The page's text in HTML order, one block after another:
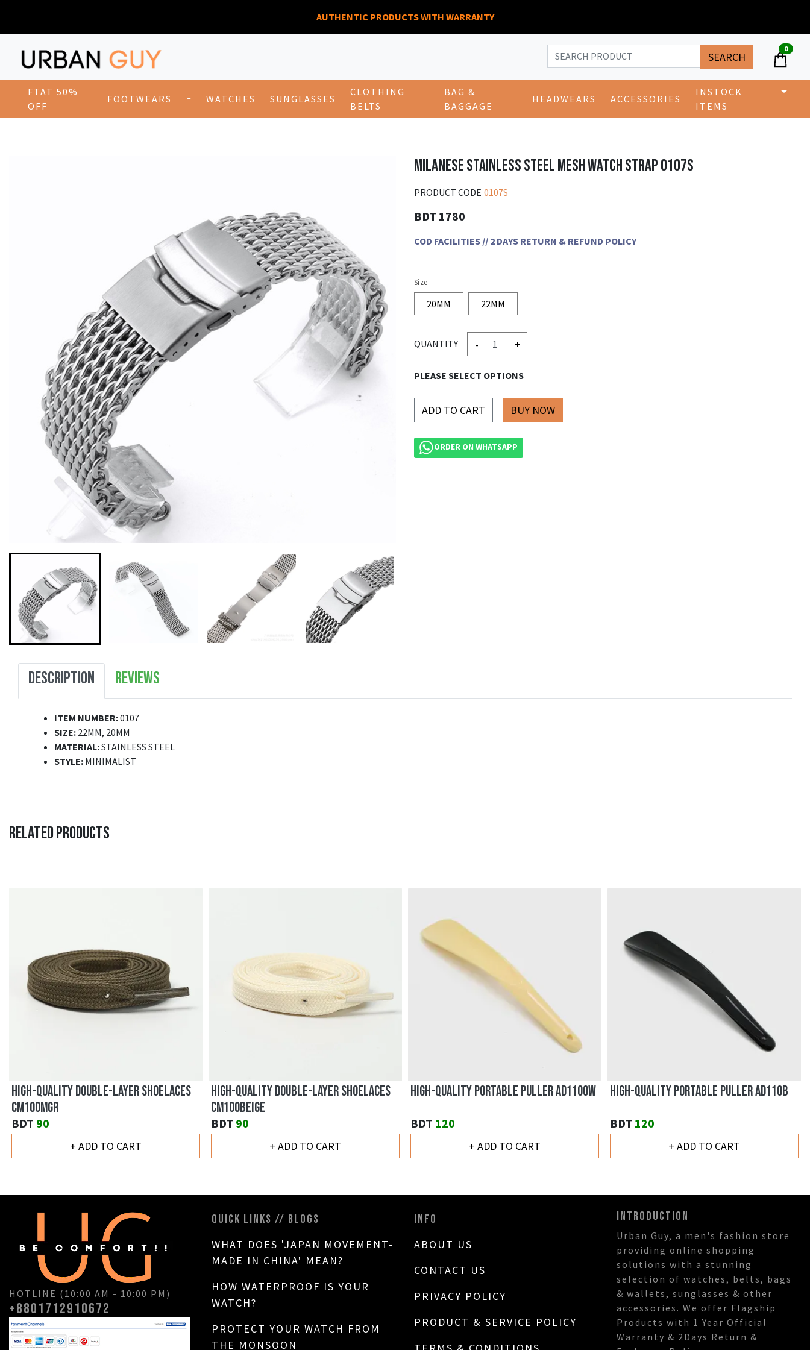
AUTHENTIC PRODUCTS WITH WARRANTY
SEARCH
0
FTAT 50%
OFF
FOOTWEARS WATCHES SUNGLASSES
CLOTHING
BELTS
BAG &
BAGGAGE
HEADWEARS ACCESSORIES
INSTOCK
ITEMS
MILANESE STAINLESS STEEL MESH WATCH STRAP 0107S
PRODUCT CODE 0107S
BDT 1780
COD FACILITIES // 2 DAYS RETURN & REFUND POLICY
Size
20MM 22MM
QUANTITY - +
PLEASE SELECT OPTIONS
ADD TO CART
ORDER ON WHATSAPP
DESCRIPTION REVIEWS
ITEM NUMBER:0107
SIZE: 22MM, 20MM
MATERIAL:STAINLESS STEEL
STYLE: MINIMALIST
RELATED PRODUCTS
HIGH-QUALITY DOUBLE-LAYER SHOELACES
CM100MGR
BDT 90
+ ADD TO CART
HIGH-QUALITY DOUBLE-LAYER SHOELACES
CM100BEIGE
BDT 90
+ ADD TO CART
HIGH-QUALITY PORTABLE PULLER AD110OW
BDT 120
+ ADD TO CART
HIGH-QUALITY PORTABLE PULLER AD110B
BDT 120
+ ADD TO CART
HOTLINE (10:00 AM - 10:00 PM)
+8801712910672
QUICK LINKS // BLOGS
WHAT DOES 'JAPAN MOVEMENT-
MADE IN CHINA' MEAN?
HOW WATERPROOF IS YOUR
WATCH?
PROTECT YOUR WATCH FROM
THE MONSOON
INFO
ABOUT US
CONTACT US
PRIVACY POLICY
PRODUCT & SERVICE POLICY
INTRODUCTION
Urban Guy, a men's fashion store
providing online shopping
solutions with a stunning
selection of watches, belts, bags
& wallets, sunglasses & other
accessories. We offer Flagship
Products with 1 Year Official
Warranty & 2Days Return &